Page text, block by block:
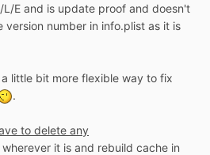
E and is update proof and doesn't
version number in info.plist as it is
little bit more flexible way to fix
.
to delete any
wherever it is and rebuild cache in